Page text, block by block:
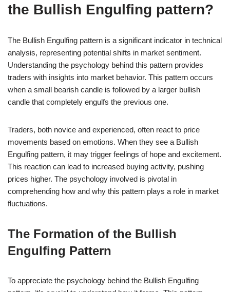
the Bullish Engulfing pattern?
The Bullish Engulfing pattern is a significant indicator in technical
analysis, representing potential shifts in market sentiment.
Understanding the psychology behind this pattern provides
traders with insights into market behavior. This pattern occurs
when a small bearish candle is followed by a larger bullish
candle that completely engulfs the previous one.
Traders, both novice and experienced, often react to price
movements based on emotions. When they see a Bullish
Engulfing pattern, it may trigger feelings of hope and excitement.
This reaction can lead to increased buying activity, pushing
prices higher. The psychology involved is pivotal in
comprehending how and why this pattern plays a role in market
fluctuations.
The Formation of the Bullish
Engulfing Pattern
To appreciate the psychology behind the Bullish Engulfing